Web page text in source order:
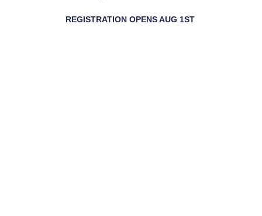
REGISTRATION OPENS AUG 1ST